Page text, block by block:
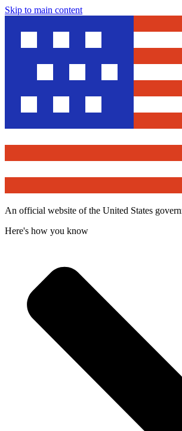
Skip to main content
An official website of the United States
Here's how you know